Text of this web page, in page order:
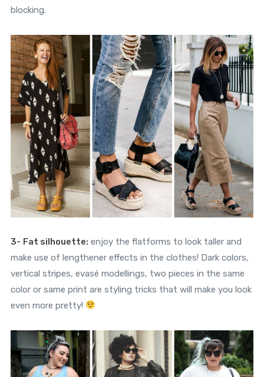
blocking.
3- Fat silhouette: enjoy the flatforms to look taller and
make use of lengthener effects in the clothes! Dark colors,
vertical stripes, evasé modellings, two pieces in the same
color or same print are styling tricks that will make you look
even more pretty!